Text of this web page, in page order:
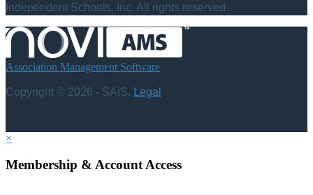
Independent Schools, Inc. All rights reserved.
Association Management Software
Copyright © 2026 - SAIS. Legal
×
Membership & Account Access